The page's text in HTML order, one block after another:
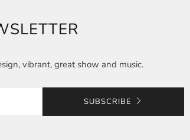
vibrant, great show and music.
SUBSCRIBE